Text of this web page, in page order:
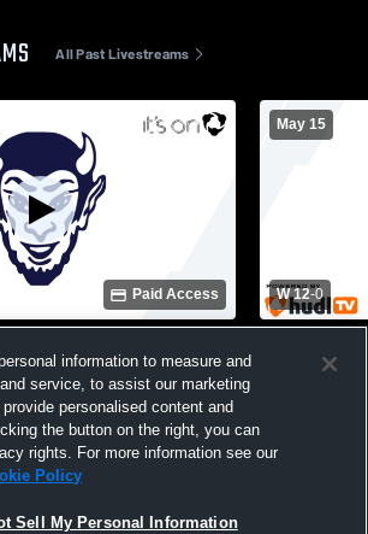
All Past Livestreams
Paid Access
May 15
W 12-0
High
information to measure and
service, to assist our marketing
personalised content and
the button on the right, you can
rights. For more information see our
Policy
Sell My Personal Information